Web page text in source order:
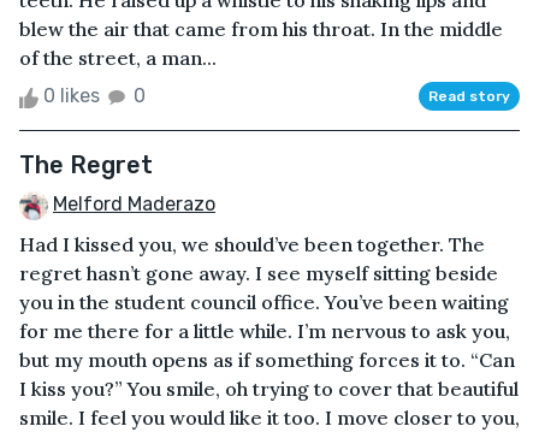
blew the air that came from his throat. In the middle
of the street, a man...
0 likes 0 Read story
The Regret
Melford Maderazo
Had I kissed you, we should’ve been together. The
regret hasn’t gone away. I see myself sitting beside
you in the student council office. You’ve been waiting
for me there for a little while. I’m nervous to ask you,
but my mouth opens as if something forces it to. “Can
I kiss you?” You smile, oh trying to cover that beautiful
smile. I feel you would like it too. I move closer to you,